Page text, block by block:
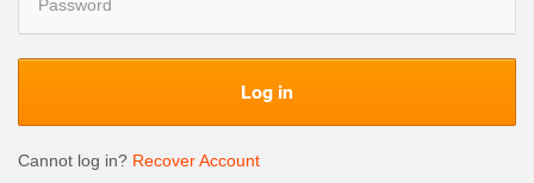
Log in
Cannot log in? Recover Account